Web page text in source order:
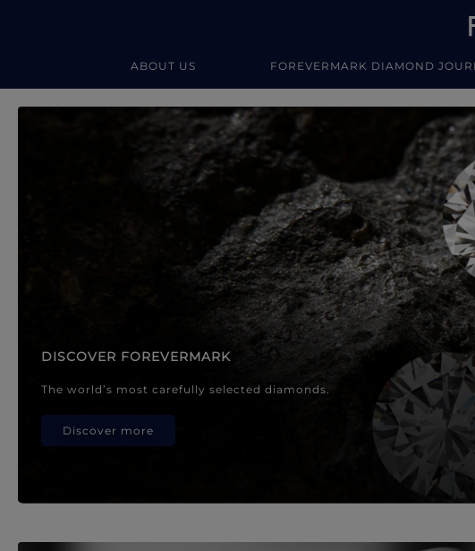
ABOUT US FOREVERMARK DIAMOND
Forevermark Diamond Jewellery
DISCOVER FOREVERMARK
The world’s most carefully selected diamonds.
Discover more